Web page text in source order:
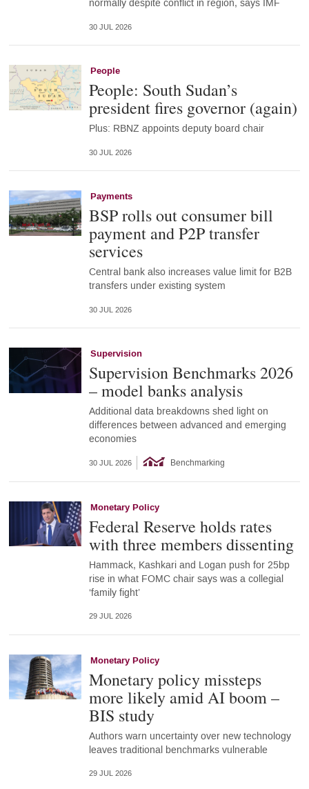
normally despite conflict in region, says IMF
30 JUL 2026
People
People: South Sudan’s
president fires governor (again)
Plus: RBNZ appoints deputy board chair
30 JUL 2026
Payments
BSP rolls out consumer bill
payment and P2P transfer
services
Central bank also increases value limit for B2B
transfers under existing system
30 JUL 2026
Supervision
Supervision Benchmarks 2026
– model banks analysis
Additional data breakdowns shed light on
differences between advanced and emerging
economies
30 JUL 2026 Benchmarking
Monetary Policy
Federal Reserve holds rates
with three members dissenting
Hammack, Kashkari and Logan push for 25bp
rise in what FOMC chair says was a collegial
‘family fight’
29 JUL 2026
Monetary Policy
Monetary policy missteps
more likely amid AI boom –
BIS study
Authors warn uncertainty over new technology
leaves traditional benchmarks vulnerable
29 JUL 2026